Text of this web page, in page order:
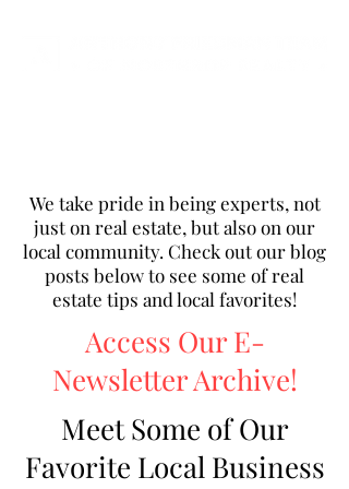
We take pride in being experts, not
just on real estate, but also on our
local community. Check out our blog
posts below to see some of real
estate tips and local favorites!
Access Our E-
Newsletter Archive!
Meet Some of Our
Favorite Local Business